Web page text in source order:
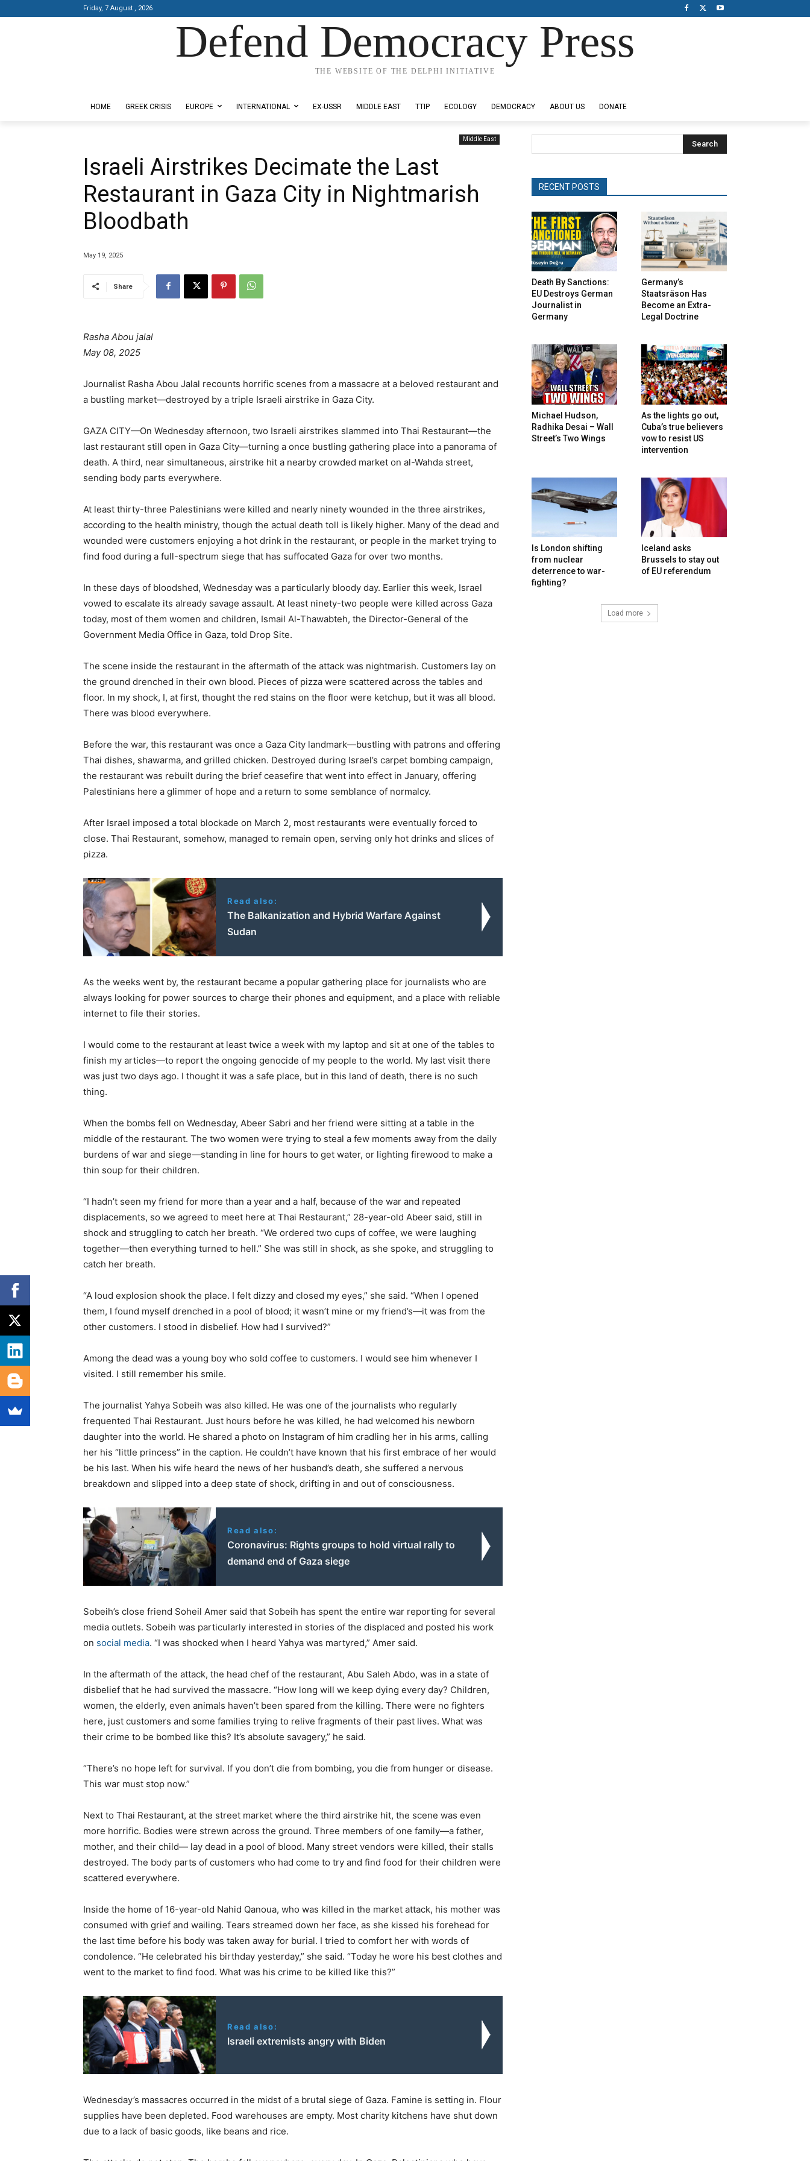
Friday, 7 August , 2026
Defend Democracy Press
THE WEBSITE OF THE DELPHI INITIATIVE
HOME GREEK CRISIS EUROPE INTERNATIONAL EX-USSR MIDDLE EAST TTIP ECOLOGY DEMOCRACY ABOUT US DONATE
Middle East
Israeli Airstrikes Decimate the Last
Restaurant in Gaza City in Nightmarish
Bloodbath
May 19, 2025
Share
Rasha Abou jalal
May 08, 2025
Journalist Rasha Abou Jalal recounts horrific scenes from a massacre at a beloved restaurant and
a bustling market—destroyed by a triple Israeli airstrike in Gaza City.
GAZA CITY—On Wednesday afternoon, two Israeli airstrikes slammed into Thai Restaurant—the
last restaurant still open in Gaza City—turning a once bustling gathering place into a panorama of
death. A third, near simultaneous, airstrike hit a nearby crowded market on al-Wahda street,
sending body parts everywhere.
At least thirty-three Palestinians were killed and nearly ninety wounded in the three airstrikes,
according to the health ministry, though the actual death toll is likely higher. Many of the dead and
wounded were customers enjoying a hot drink in the restaurant, or people in the market trying to
find food during a full-spectrum siege that has suffocated Gaza for over two months.
In these days of bloodshed, Wednesday was a particularly bloody day. Earlier this week, Israel
vowed to escalate its already savage assault. At least ninety-two people were killed across Gaza
today, most of them women and children, Ismail Al-Thawabteh, the Director-General of the
Government Media Office in Gaza, told Drop Site.
The scene inside the restaurant in the aftermath of the attack was nightmarish. Customers lay on
the ground drenched in their own blood. Pieces of pizza were scattered across the tables and
floor. In my shock, I, at first, thought the red stains on the floor were ketchup, but it was all blood.
There was blood everywhere.
Before the war, this restaurant was once a Gaza City landmark—bustling with patrons and offering
Thai dishes, shawarma, and grilled chicken. Destroyed during Israel’s carpet bombing campaign,
the restaurant was rebuilt during the brief ceasefire that went into effect in January, offering
Palestinians here a glimmer of hope and a return to some semblance of normalcy.
After Israel imposed a total blockade on March 2, most restaurants were eventually forced to
close. Thai Restaurant, somehow, managed to remain open, serving only hot drinks and slices of
pizza.
Read also:
The Balkanization and Hybrid Warfare Against
Sudan
As the weeks went by, the restaurant became a popular gathering place for journalists who are
always looking for power sources to charge their phones and equipment, and a place with reliable
internet to file their stories.
I would come to the restaurant at least twice a week with my laptop and sit at one of the tables to
finish my articles—to report the ongoing genocide of my people to the world. My last visit there
was just two days ago. I thought it was a safe place, but in this land of death, there is no such
thing.
When the bombs fell on Wednesday, Abeer Sabri and her friend were sitting at a table in the
middle of the restaurant. The two women were trying to steal a few moments away from the daily
burdens of war and siege—standing in line for hours to get water, or lighting firewood to make a
thin soup for their children.
“I hadn’t seen my friend for more than a year and a half, because of the war and repeated
displacements, so we agreed to meet here at Thai Restaurant,” 28-year-old Abeer said, still in
shock and struggling to catch her breath. “We ordered two cups of coffee, we were laughing
together—then everything turned to hell.” She was still in shock, as she spoke, and struggling to
catch her breath.
“A loud explosion shook the place. I felt dizzy and closed my eyes,” she said. “When I opened
them, I found myself drenched in a pool of blood; it wasn’t mine or my friend’s—it was from the
other customers. I stood in disbelief. How had I survived?”
Among the dead was a young boy who sold coffee to customers. I would see him whenever I
visited. I still remember his smile.
The journalist Yahya Sobeih was also killed. He was one of the journalists who regularly
frequented Thai Restaurant. Just hours before he was killed, he had welcomed his newborn
daughter into the world. He shared a photo on Instagram of him cradling her in his arms, calling
her his “little princess” in the caption. He couldn’t have known that his first embrace of her would
be his last. When his wife heard the news of her husband’s death, she suffered a nervous
breakdown and slipped into a deep state of shock, drifting in and out of consciousness.
Read also:
Coronavirus: Rights groups to hold virtual rally to
demand end of Gaza siege
Sobeih’s close friend Soheil Amer said that Sobeih has spent the entire war reporting for several
media outlets. Sobeih was particularly interested in stories of the displaced and posted his work
on social media. “I was shocked when I heard Yahya was martyred,” Amer said.
In the aftermath of the attack, the head chef of the restaurant, Abu Saleh Abdo, was in a state of
disbelief that he had survived the massacre. “How long will we keep dying every day? Children,
women, the elderly, even animals haven’t been spared from the killing. There were no fighters
here, just customers and some families trying to relive fragments of their past lives. What was
their crime to be bombed like this? It’s absolute savagery,” he said.
“There’s no hope left for survival. If you don’t die from bombing, you die from hunger or disease.
This war must stop now.”
Next to Thai Restaurant, at the street market where the third airstrike hit, the scene was even
more horrific. Bodies were strewn across the ground. Three members of one family—a father,
mother, and their child— lay dead in a pool of blood. Many street vendors were killed, their stalls
destroyed. The body parts of customers who had come to try and find food for their children were
scattered everywhere.
Inside the home of 16-year-old Nahid Qanoua, who was killed in the market attack, his mother was
consumed with grief and wailing. Tears streamed down her face, as she kissed his forehead for
the last time before his body was taken away for burial. I tried to comfort her with words of
condolence. “He celebrated his birthday yesterday,” she said. “Today he wore his best clothes and
went to the market to find food. What was his crime to be killed like this?”
Read also:
Israeli extremists angry with Biden
Wednesday’s massacres occurred in the midst of a brutal siege of Gaza. Famine is setting in. Flour
supplies have been depleted. Food warehouses are empty. Most charity kitchens have shut down
due to a lack of basic goods, like beans and rice.
Search
RECENT POSTS
Death By Sanctions:
EU Destroys German
Journalist in
Germany
Germany’s
Staatsräson Has
Become an Extra-
Legal Doctrine
Michael Hudson,
Radhika Desai – Wall
Street’s Two Wings
As the lights go out,
Cuba’s true believers
vow to resist US
intervention
Is London shifting
from nuclear
deterrence to war-
fighting?
Iceland asks
Brussels to stay out
of EU referendum
Load more